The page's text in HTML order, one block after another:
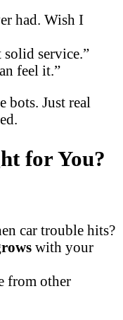
had. Wish I
solid service.”
feel it.”
bots. Just real
for You?
car trouble hits?
with your
from other